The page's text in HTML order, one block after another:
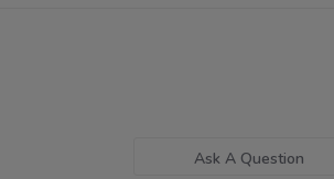
Ask A Question